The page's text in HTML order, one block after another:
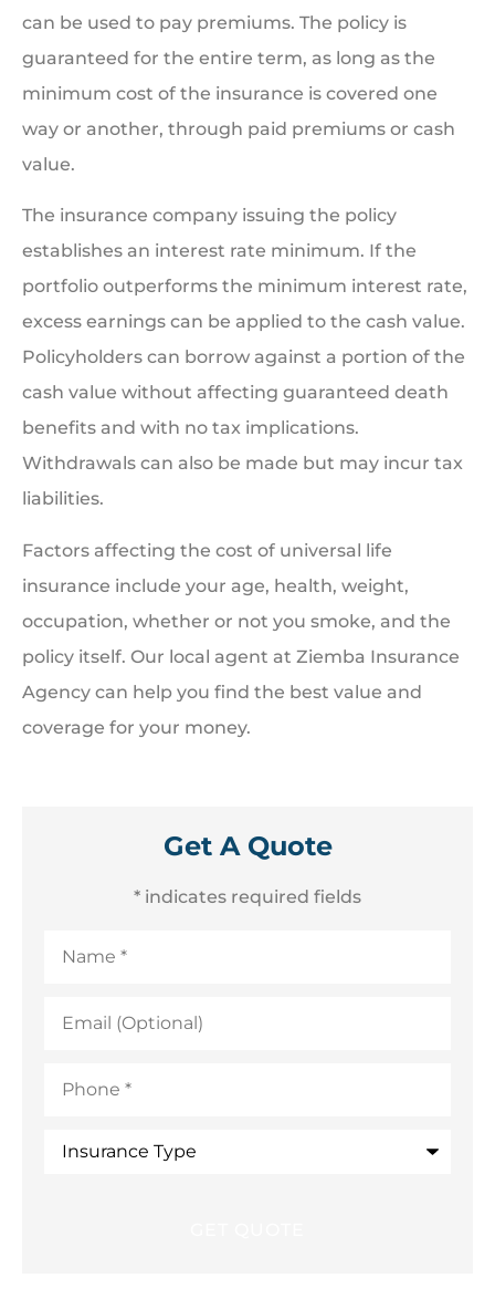
can be used to pay premiums. The policy is
guaranteed for the entire term, as long as the
minimum cost of the insurance is covered one
way or another, through paid premiums or cash
value.
The insurance company issuing the policy
establishes an interest rate minimum. If the
portfolio outperforms the minimum interest rate,
excess earnings can be applied to the cash value.
Policyholders can borrow against a portion of the
cash value without affecting guaranteed death
benefits and with no tax implications.
Withdrawals can also be made but may incur tax
liabilities.
Factors affecting the cost of universal life
insurance include your age, health, weight,
occupation, whether or not you smoke, and the
policy itself. Our local agent at Ziemba Insurance
Agency can help you find the best value and
coverage for your money.
Get A Quote
* indicates required fields
(Optional)
Type